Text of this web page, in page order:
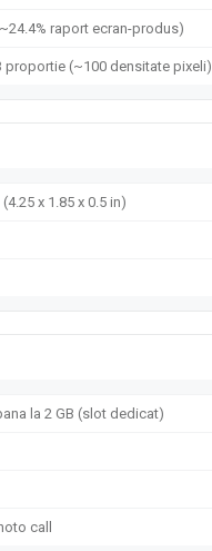
raport ecran-produs)
proportie (~100 densitate pixeli)
x 1.85 x 0.5 in)
la 2 GB (slot dedicat)
call